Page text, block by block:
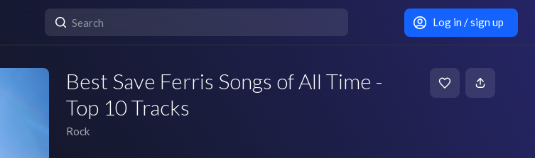
Log in / sign up
Best Save Ferris Songs of All Time -
Top 10 Tracks
Rock